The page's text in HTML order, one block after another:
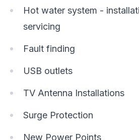
Hot water system -
servicing
Fault finding
USB outlets
TV Antenna Installations
Surge Protection
New Power Points